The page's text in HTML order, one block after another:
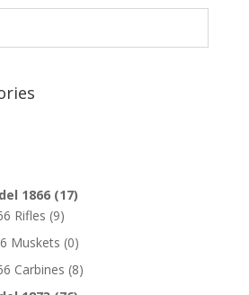
1866 (17)
Rifles (9)
Muskets (0)
Carbines (8)